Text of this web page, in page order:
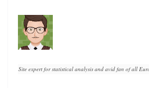
Site expert for statistical analysis and avid fan of all